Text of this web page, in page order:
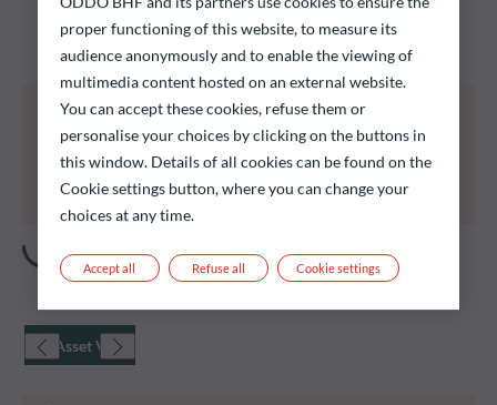
Discover our funds and find those that could meet
your investment objectives.
All of the funds listed below carry a risk of capital
loss.
Investors are reminded that past performance is
not a reliable indication of future returns and is not
constant over time.
Net Asset Value
proper functioning of this website, to measure its
audience anonymously and to enable the viewing of
multimedia content hosted on an external website.
You can accept these cookies, refuse them or
personalise your choices by clicking on the buttons in
this window. Details of all cookies can be found on the
Cookie settings button, where you can change your
choices at any time.
Refuse all
Accept all Cookie settings